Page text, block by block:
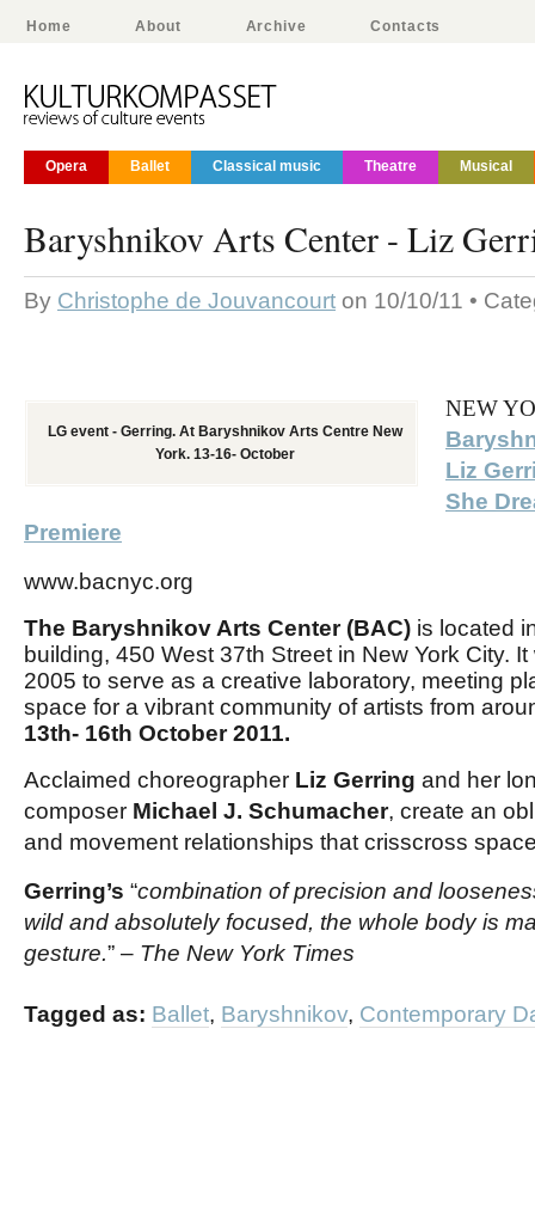
Home About Archive Contacts
Opera Ballet Classical music Theatre Musical
Baryshnikov Arts Center - Liz
By Christophe de Jouvancourt on 10/10/11 •
LG event - Gerring. At Baryshnikov Arts Centre New
York. 13-16- October
NEW
Liz
She
Premiere
www.bacnyc.org
The Baryshnikov Arts Center (BAC) is located
building, 450 West 37th Street in New York City.
2005 to serve as a creative laboratory, meeting
space for a vibrant community of artists from
13th- 16th October 2011.
Acclaimed choreographer Liz Gerring and her
composer Michael J. Schumacher, create an
and movement relationships that crisscross
Gerring’s “combination of precision and
wild and absolutely focused, the whole body is
gesture.” – The New York Times
Tagged as: Ballet, Baryshnikov, Contemporary